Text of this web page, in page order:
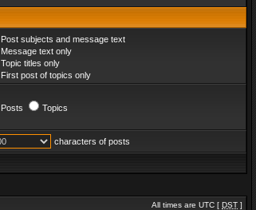
Post subjects and message text
Message text only
Topic titles only
First post of topics only
Posts Topics
characters of posts
All times are UTC [ DST ]